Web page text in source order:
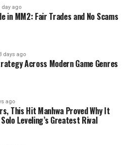
day ago
in MM2: Fair Trades and No Scams
days ago
Across Modern Game Genres
ago
This Hit Manhwa Proved Why It
Leveling’s Greatest Rival